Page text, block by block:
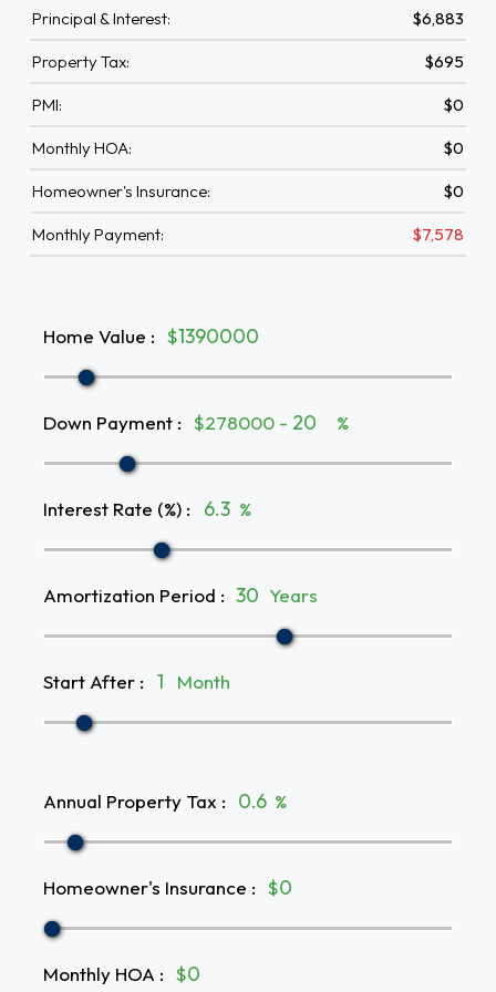
Principal & Interest: $6,883
Property Tax: $695
PMI: $0
Monthly HOA: $0
Homeowner's Insurance: $0
Monthly Payment: $7,578
Home Value : $
Down Payment : $278000 - %
Interest Rate (%) : %
Amortization Period : Years
Start After : Month
Annual Property Tax : %
Homeowner's Insurance : $
Monthly HOA : $